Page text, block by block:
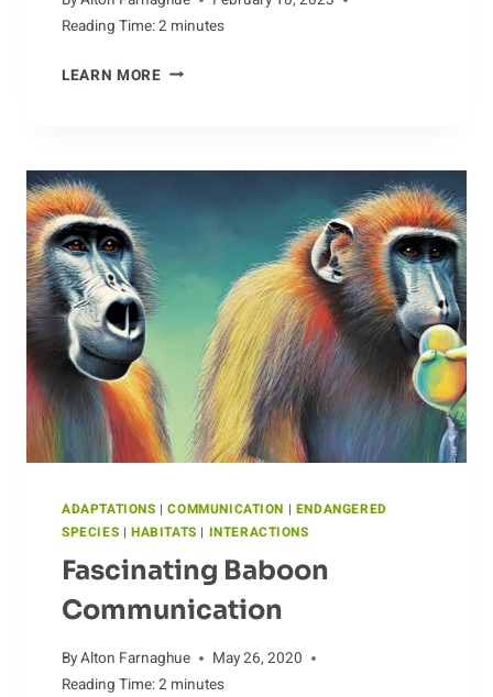
Reading Time:2 minutes
LEARN MOREJAUNTING
ADAPTATIONS |COMMUNICATION | ENDANGERED
SPECIES | HABITATS | INTERACTIONS
Fascinating Baboon
Communication
ByAlton Farnaghue
May 26, 2020
Reading Time:2 minutes